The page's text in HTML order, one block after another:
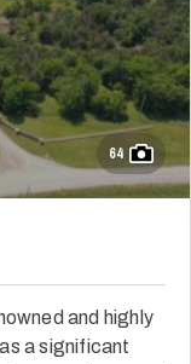
64
and highly
a significant